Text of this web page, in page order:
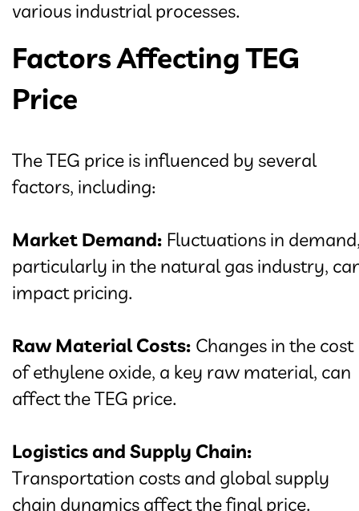
Factors Affecting TEG
Price
The TEG price is influenced by several
factors, including:
Market Demand: Fluctuations in
particularly in the natural gas industry,
impact pricing.
Raw Material Costs: Changes in the cost
of ethylene oxide, a key raw material, can
affect the TEG price.
Logistics and Supply Chain:
Transportation costs and global supply
various industrial processes.